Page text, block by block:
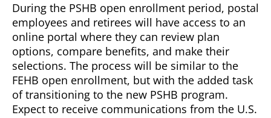
During the PSHB open enrollment period, postal
employees and retirees will have access to an
online portal where they can review plan
options, compare benefits, and make their
selections. The process will be similar to the
FEHB open enrollment, but with the added task
of transitioning to the new PSHB program.
Expect to receive communications from the U.S.